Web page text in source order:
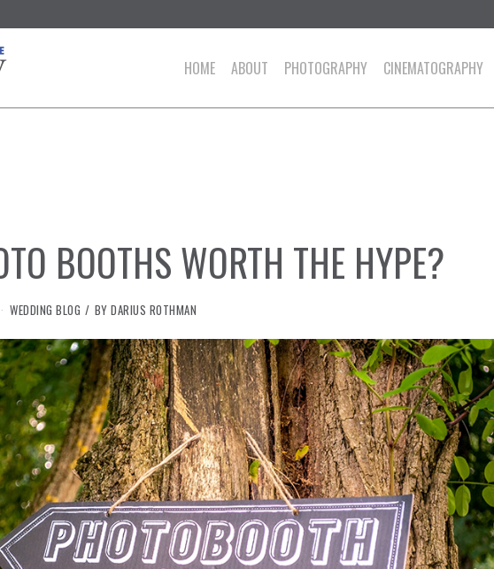
HOME ABOUT PHOTOGRAPHY CINEMATOGRAPHY
BOOTHS WORTH THE HYPE?
WEDDING BLOG BY DARIUS ROTHMAN